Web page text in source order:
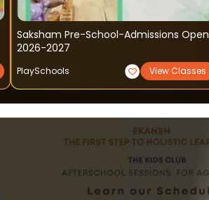
Saksham Pre-School-Admissions Open
2026-2027
PlaySchools View Classes